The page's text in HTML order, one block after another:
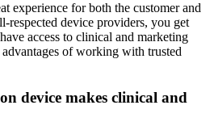
experience for both the customer and
respected device providers, you get
access to clinical and marketing
of working with trusted
device makes clinical and